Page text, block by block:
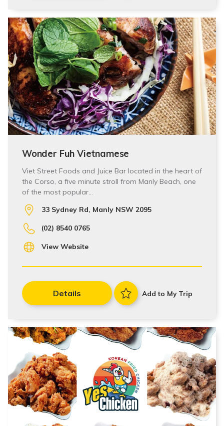
Wonder Fuh Vietnamese
Viet Street Foods and Juice Bar located in the heart of
the Corso, a five minute stroll from Manly Beach, one
of the most popular…
33 Sydney Rd, Manly NSW 2095
(02) 8540 0765
View Website
Details Add to My Trip